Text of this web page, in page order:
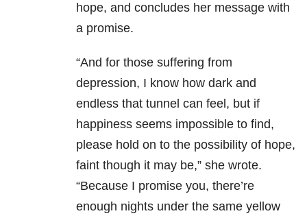
hope, and concludes her message with
a promise.
“And for those suffering from
depression, I know how dark and
endless that tunnel can feel, but if
happiness seems impossible to find,
please hold on to the possibility of hope,
faint though it may be,” she wrote.
“Because I promise you, there’re
enough nights under the same yellow